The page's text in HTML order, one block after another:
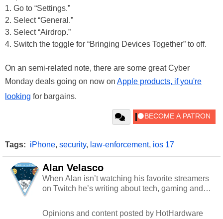
1. Go to “Settings.”
2. Select “General.”
3. Select “Airdrop.”
4. Switch the toggle for “Bringing Devices Together” to off.
On an semi-related note, there are some great Cyber
Monday deals going on now on Apple products, if you're
looking for bargains.
Tags: iPhone, security, law-enforcement, ios 17
Alan Velasco
When Alan isn’t watching his favorite streamers
on Twitch he’s writing about tech, gaming and
Opinions and content posted by HotHardware